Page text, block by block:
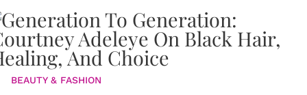
BEAUTY & FASHION